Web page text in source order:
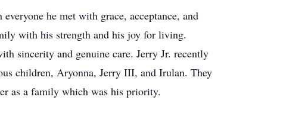
he met with grace, acceptance, and
with his strength and his joy for living.
sincerity and genuine care. Jerry Jr. recently
children, Aryonna, Jerry III, and Irulan. They
as a family which was his priority.